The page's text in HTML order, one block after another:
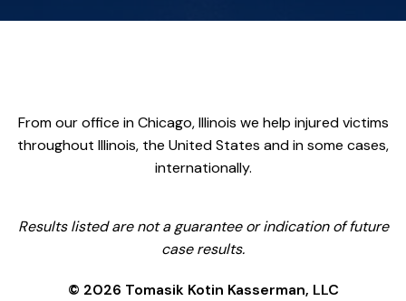
From our office in Chicago, Illinois we help injured victims
throughout Illinois, the United States and in some cases,
internationally.
Results listed are not a guarantee or indication of future
case results.
© 2026 Tomasik Kotin Kasserman, LLC